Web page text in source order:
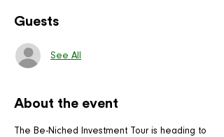
Guests
See All
About the event
The Be-Niched Investment Tour is heading to